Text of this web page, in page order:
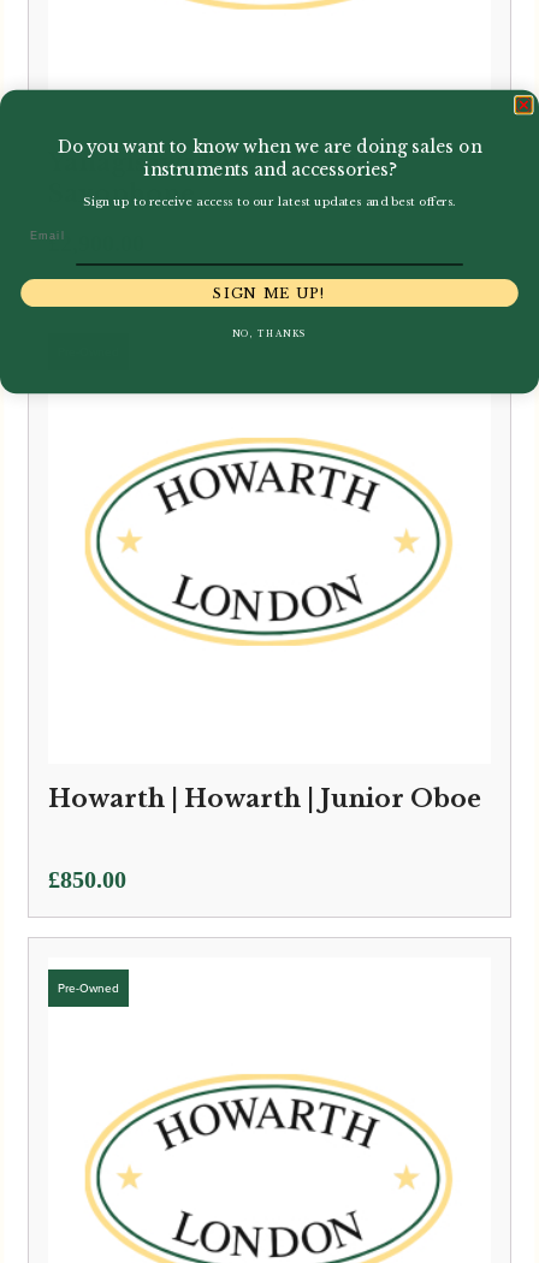
Yanagisawa | AWO20 Alto
Saxophone
£2,900.00
Howarth | Howarth | Junior Oboe
£850.00
Do you want to know when we are doing sales on
instruments and accessories?
Sign up to receive access to our latest updates and best offers.
SIGN ME UP!
NO, THANKS